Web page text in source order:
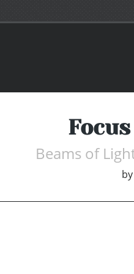
Beams of
by